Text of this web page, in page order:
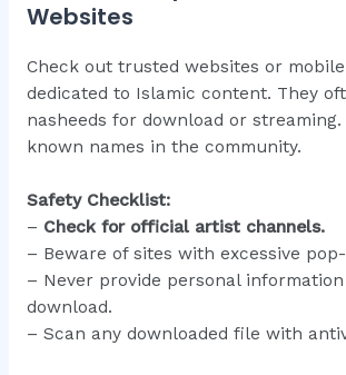
Websites
Check out trusted websites or
dedicated to Islamic content. They
nasheeds for download or
known names in the community.
Safety Checklist:
– Check for official artist channels.
– Beware of sites with excessive
– Never provide personal
download.
– Scan any downloaded file with